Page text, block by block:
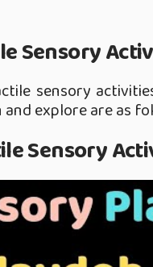
Sensory
sensory
explore are as
Sensory